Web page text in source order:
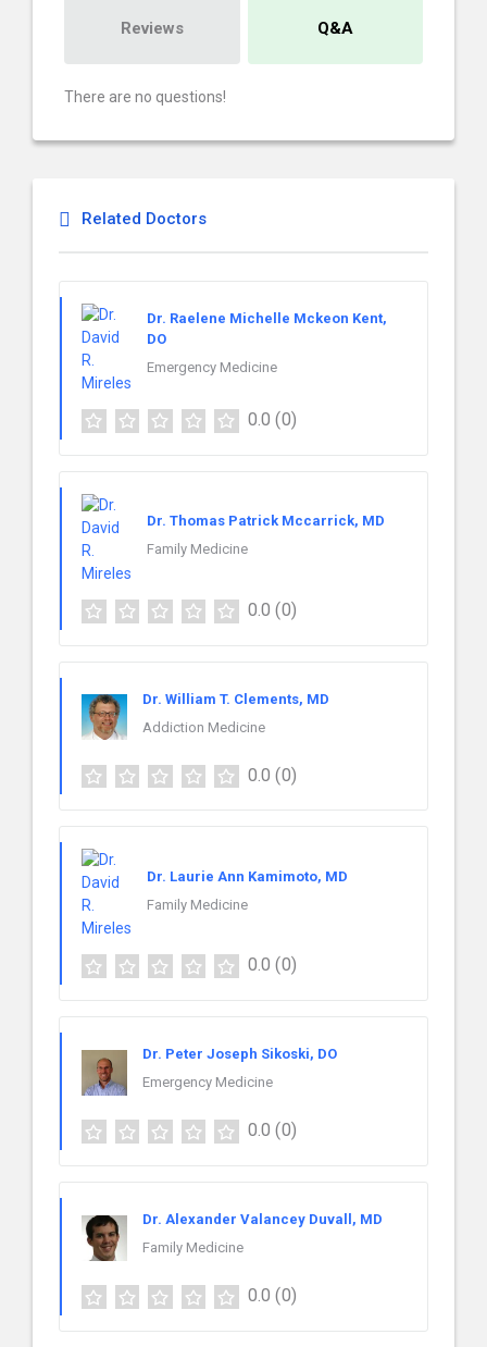
Reviews Q&A
There are no questions!
Related Doctors
Dr. Raelene Michelle Mckeon Kent,
DO
Emergency Medicine
0.0 (0)
Dr. Thomas Patrick Mccarrick, MD
Family Medicine
0.0 (0)
Dr. William T. Clements, MD
Addiction Medicine
0.0 (0)
Dr. Laurie Ann Kamimoto, MD
Family Medicine
0.0 (0)
Dr. Peter Joseph Sikoski, DO
Emergency Medicine
0.0 (0)
Dr. Alexander Valancey Duvall, MD
Family Medicine
0.0 (0)